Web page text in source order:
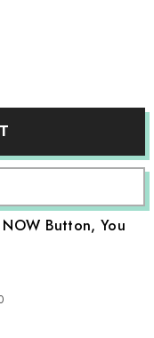
NOW Button, You